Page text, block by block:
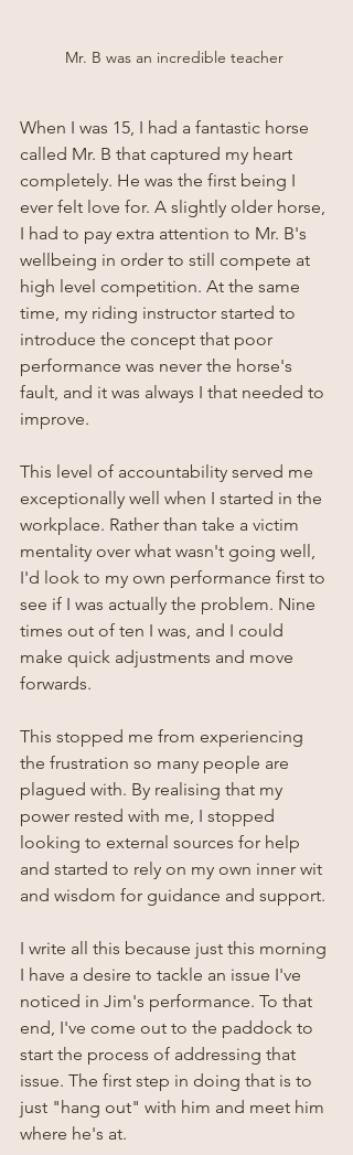
Mr. B was an incredible teacher
When I was 15, I had a fantastic horse
called Mr. B that captured my heart
completely. He was the first being I
ever felt love for. A slightly older horse,
I had to pay extra attention to Mr. B's
wellbeing in order to still compete at
high level competition. At the same
time, my riding instructor started to
introduce the concept that poor
performance was never the horse's
fault, and it was always I that needed to
improve.
This level of accountability served me
exceptionally well when I started in the
workplace. Rather than take a victim
mentality over what wasn't going well,
I'd look to my own performance first to
see if I was actually the problem. Nine
times out of ten I was, and I could
make quick adjustments and move
forwards.
This stopped me from experiencing
the frustration so many people are
plagued with. By realising that my
power rested with me, I stopped
looking to external sources for help
and started to rely on my own inner wit
and wisdom for guidance and support.
I write all this because just this morning
I have a desire to tackle an issue I've
noticed in Jim's performance. To that
end, I've come out to the paddock to
start the process of addressing that
issue. The first step in doing that is to
just "hang out" with him and meet him
where he's at.